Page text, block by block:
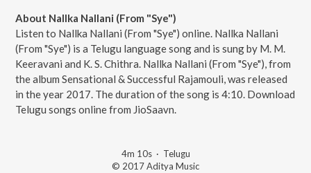
About Nallka Nallani (From "Sye")
Listen to Nallka Nallani (From "Sye") online. Nallka Nallani
(From "Sye") is a Telugu language song and is sung by M. M.
Keeravani and K. S. Chithra. Nallka Nallani (From "Sye"), from
the album Sensational & Successful Rajamouli, was released
in the year 2017. The duration of the song is 4:10. Download
Telugu songs online from JioSaavn.
4m 10s· Telugu
© 2017 Aditya Music